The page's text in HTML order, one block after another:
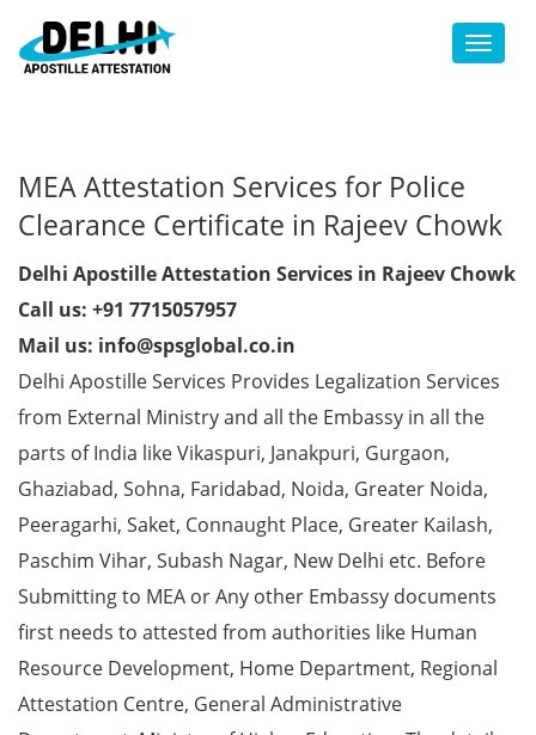
Toggle
MEA Attestation Services for Police
Clearance Certificate in Rajeev Chowk
Delhi Apostille Attestation Services in Rajeev Chowk
Call us: +91 7715057957
Mail us: info@spsglobal.co.in
Delhi Apostille Services Provides Legalization Services
from External Ministry and all the Embassy in all the
parts of India like Vikaspuri, Janakpuri, Gurgaon,
Ghaziabad, Sohna, Faridabad, Noida, Greater Noida,
Peeragarhi, Saket, Connaught Place, Greater Kailash,
Paschim Vihar, Subash Nagar, New Delhi etc. Before
Submitting to MEA or Any other Embassy documents
first needs to attested from authorities like Human
Resource Development, Home Department, Regional
Attestation Centre, General Administrative